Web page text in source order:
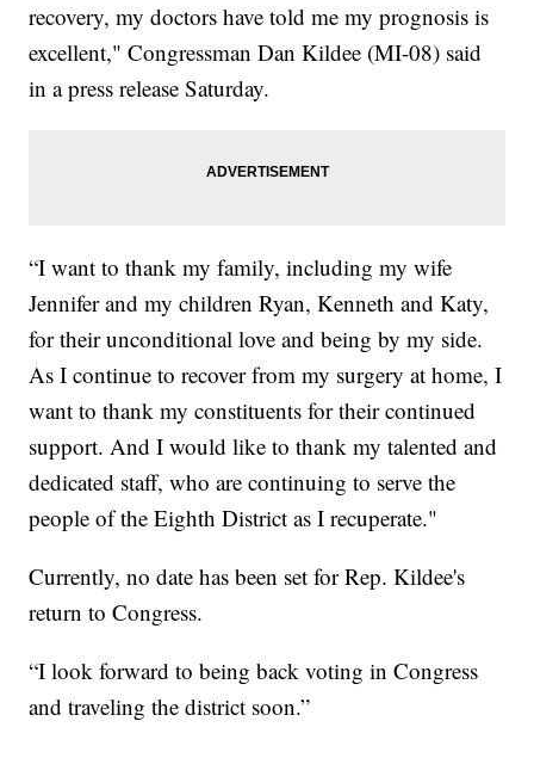
recovery, my doctors have told me my prognosis is
excellent," Congressman Dan Kildee (MI-08) said
in a press release Saturday.
“I want to thank my family, including my wife
Jennifer and my children Ryan, Kenneth and Katy,
for their unconditional love and being by my side.
As I continue to recover from my surgery at home, I
want to thank my constituents for their continued
support. And I would like to thank my talented and
dedicated staff, who are continuing to serve the
people of the Eighth District as I recuperate."
Currently, no date has been set for Rep. Kildee's
return to Congress.
“I look forward to being back voting in Congress
and traveling the district soon.”